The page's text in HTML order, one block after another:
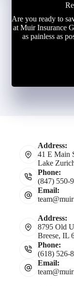
Are you ready to
at Muir Insurance
as painless as
Address:
41 E Main
Lake
Phone:
(847) 550-
Email:
Address:
8795 Old
Breese, IL
Phone:
(618) 526-
Email: